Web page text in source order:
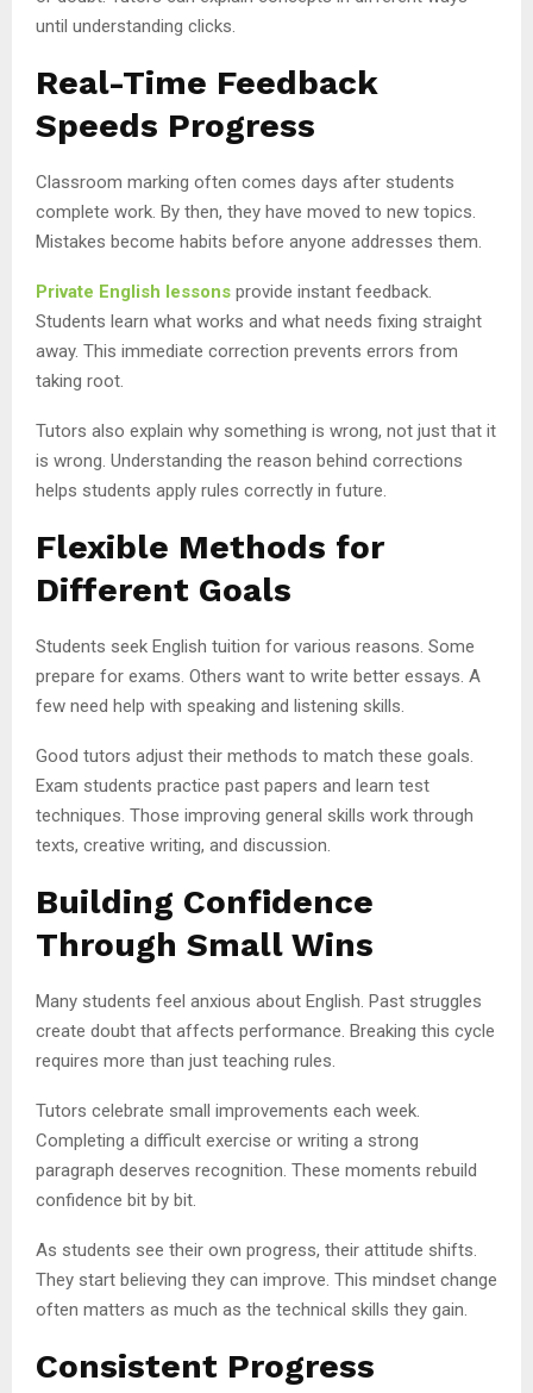
until understanding clicks.
Real-Time Feedback
Speeds Progress
Classroom marking often comes days after students
complete work. By then, they have moved to new topics.
Mistakes become habits before anyone addresses them.
Private English lessons provide instant feedback.
Students learn what works and what needs fixing straight
away. This immediate correction prevents errors from
taking root.
Tutors also explain why something is wrong, not just that it
is wrong. Understanding the reason behind corrections
helps students apply rules correctly in future.
Flexible Methods for
Different Goals
Students seek English tuition for various reasons. Some
prepare for exams. Others want to write better essays. A
few need help with speaking and listening skills.
Good tutors adjust their methods to match these goals.
Exam students practice past papers and learn test
techniques. Those improving general skills work through
texts, creative writing, and discussion.
Building Confidence
Through Small Wins
Many students feel anxious about English. Past struggles
create doubt that affects performance. Breaking this cycle
requires more than just teaching rules.
Tutors celebrate small improvements each week.
Completing a difficult exercise or writing a strong
paragraph deserves recognition. These moments rebuild
confidence bit by bit.
As students see their own progress, their attitude shifts.
They start believing they can improve. This mindset change
often matters as much as the technical skills they gain.
Consistent Progress